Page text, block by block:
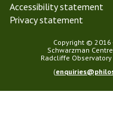
Accessibility statement
Privacy statement
Copyright © 2016
Schwarzman
Radcliffe Observatory
(